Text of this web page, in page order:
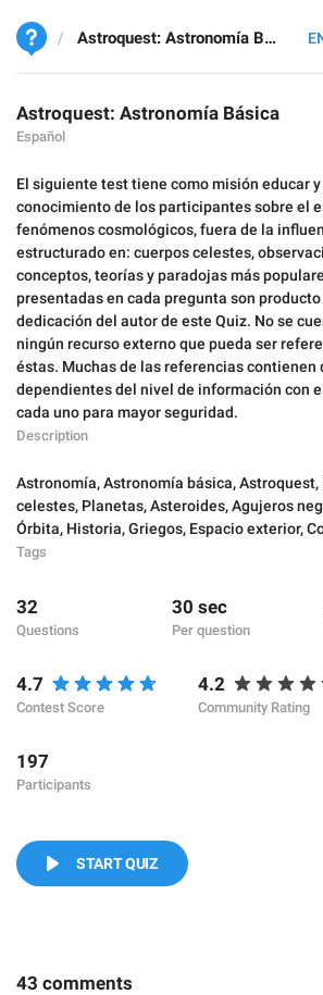
Astroquest: Astronomía Básica
Astroquest: Astronomía Básica
Español
El siguiente test tiene como misión educar
conocimiento de los participantes sobre el
fenómenos cosmológicos, fuera de la
estructurado en: cuerpos celestes,
conceptos, teorías y paradojas más
presentadas en cada pregunta son
dedicación del autor de este Quiz. No se
ningún recurso externo que pueda ser
éstas. Muchas de las referencias
dependientes del nivel de información con
cada uno para mayor seguridad.
Description
Astronomía,Astronomía básica,Astroquest,
celestes, Planetas,Asteroides,Agujeros
Órbita, Historia,Griegos, Espacio exterior,
Tags
32
Questions
30 sec
Per question
4.7
Contest Score
4.2
Community Rating
197
Participants
START QUIZ
43 comments